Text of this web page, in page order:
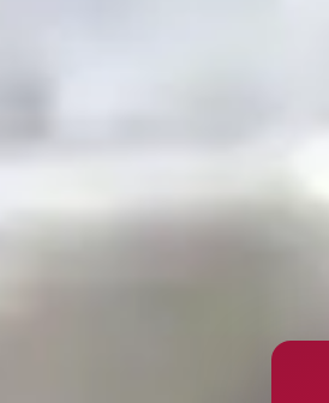
Name